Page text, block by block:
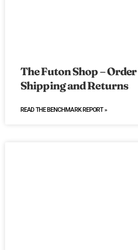
The Futon Shop –
Shipping and Returns
READ THE BENCHMARK REPORT »